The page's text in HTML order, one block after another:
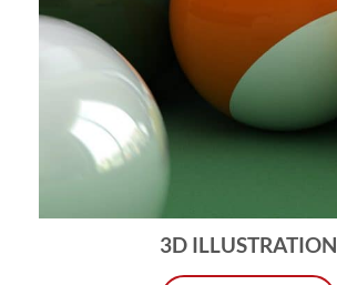
3D ILLUSTRATION